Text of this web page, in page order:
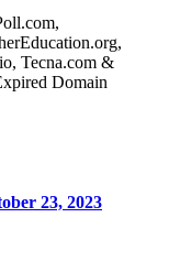
Tecna.com &
Domain
23, 2023